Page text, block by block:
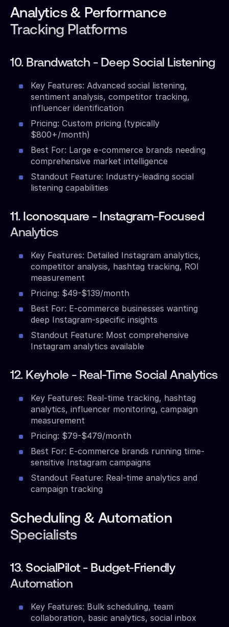
Analytics & Performance
Tracking Platforms
10. Brandwatch - Deep Social Listening
Key Features: Advanced social listening,
sentiment analysis, competitor tracking,
influencer identification
Pricing: Custom pricing (typically
$800+/month)
Best For: Large e-commerce brands needing
comprehensive market intelligence
Standout Feature: Industry-leading social
listening capabilities
11. Iconosquare - Instagram-Focused
Analytics
Key Features: Detailed Instagram analytics,
competitor analysis, hashtag tracking, ROI
measurement
Pricing: $49-$139/month
Best For: E-commerce businesses wanting
deep Instagram-specific insights
Standout Feature: Most comprehensive
Instagram analytics available
12. Keyhole - Real-Time Social Analytics
Key Features: Real-time tracking, hashtag
analytics, influencer monitoring, campaign
measurement
Pricing: $79-$479/month
Best For: E-commerce brands running time-
sensitive Instagram campaigns
Standout Feature: Real-time analytics and
campaign tracking
Scheduling & Automation
Specialists
13. SocialPilot - Budget-Friendly
Automation
Key Features: Bulk scheduling, team
collaboration, basic analytics, social inbox